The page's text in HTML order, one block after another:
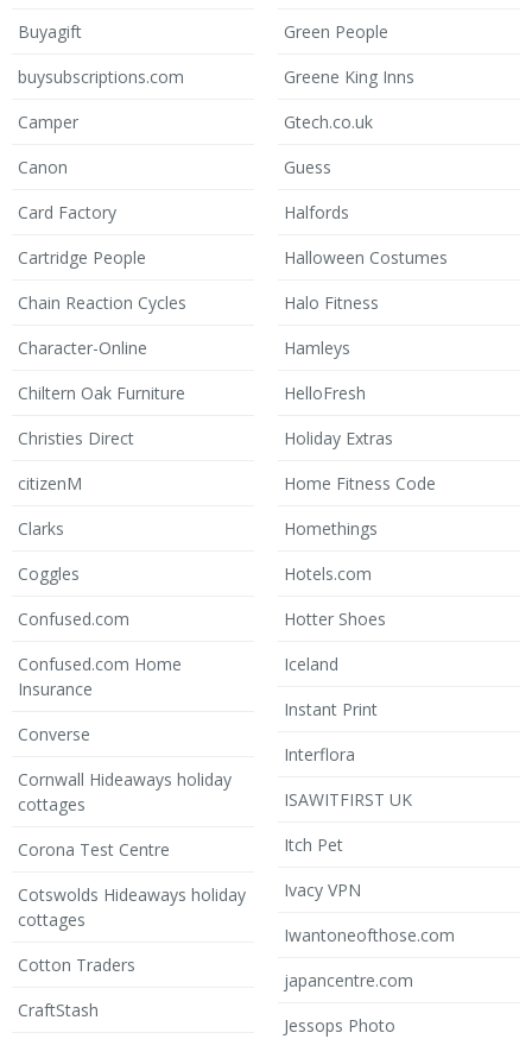
Buyagift
buysubscriptions.com
Camper
Canon
Card Factory
Cartridge People
Chain Reaction Cycles
Character-Online
Chiltern Oak Furniture
Christies Direct
citizenM
Clarks
Coggles
Confused.com
Confused.com Home
Insurance
Converse
Cornwall Hideaways holiday
cottages
Corona Test Centre
Cotswolds Hideaways holiday
cottages
Cotton Traders
CraftStash
Green People
Greene King Inns
Gtech.co.uk
Guess
Halfords
Halloween Costumes
Halo Fitness
Hamleys
HelloFresh
Holiday Extras
Home Fitness Code
Homethings
Hotels.com
Hotter Shoes
Iceland
Instant Print
Interflora
ISAWITFIRST UK
Itch Pet
Ivacy VPN
Iwantoneofthose.com
japancentre.com
Jessops Photo